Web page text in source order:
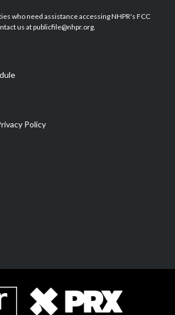
u
b
b
o
e
d
who need assistance accessing NHPR's FCC
us at publicfile@nhpr.org.
Policy